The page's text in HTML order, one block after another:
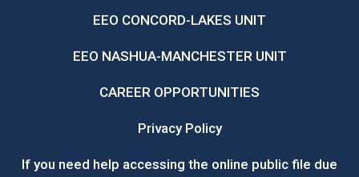
EEO CONCORD-LAKES UNIT
EEO NASHUA-MANCHESTER UNIT
CAREER OPPORTUNITIES
Privacy Policy
If you need help accessing the online public file due